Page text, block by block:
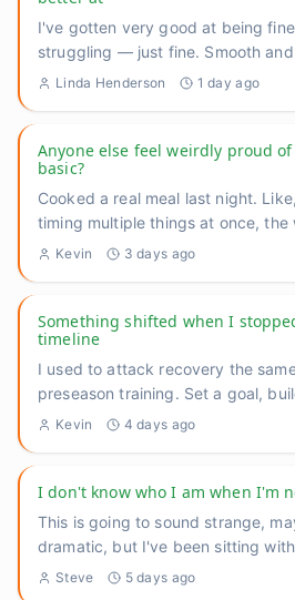
I've gotten very good at being fine. Not happy,
struggling — just fine. Smooth and
I'm doing, I ...
Linda Henderson 1 day ago
Anyone else feel weirdly proud
basic?
Cooked a real meal last night.
timing multiple things at once, the
caught mys ...
Kevin 3 days ago
Something shifted when I
timeline
I used to attack recovery the
preseason training. Set a goal,
benchmarks, measu...
Kevin 4 days ago
I don't know who I am when I'm
This is going to sound strange,
dramatic, but I've been sitting
think I n
...
Steve 5 days ago